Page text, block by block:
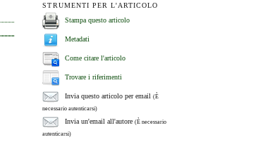
STRUMENTI PER L'ARTICOLO
Stampa questo articolo
Metadati
Come citare l'articolo
Trovare i riferimenti
Invia questo articolo per email(È
necessario autenticarsi)
Invia un'email all'autore(È necessario
autenticarsi)